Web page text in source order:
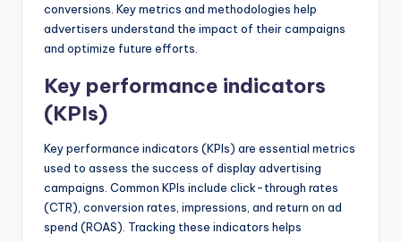
conversions. Key metrics and methodologies help
advertisers understand the impact of their campaigns
and optimize future efforts.
Key performance indicators
(KPIs)
Key performance indicators (KPIs) are essential metrics
used to assess the success of display advertising
campaigns. Common KPIs include click-through rates
(CTR), conversion rates, impressions, and return on ad
spend (ROAS). Tracking these indicators helps